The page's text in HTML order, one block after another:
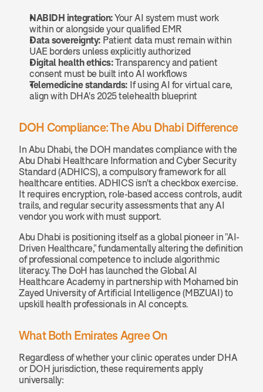
NABIDH integration: Your AI system must work
within or alongside your qualified EMR
Data sovereignty: Patient data must remain within
UAE borders unless explicitly authorized
Digital health ethics: Transparency and patient
consent must be built into AI workflows
Telemedicine standards: If using AI for virtual care,
align with DHA's 2025 telehealth blueprint
DOH Compliance: The Abu Dhabi Difference
In Abu Dhabi, the DOH mandates compliance with the
Abu Dhabi Healthcare Information and Cyber Security
Standard (ADHICS), a compulsory framework for all
healthcare entities. ADHICS isn't a checkbox exercise.
It requires encryption, role-based access controls, audit
trails, and regular security assessments that any AI
vendor you work with must support.
Abu Dhabi is positioning itself as a global pioneer in "AI-
Driven Healthcare," fundamentally altering the definition
of professional competence to include algorithmic
literacy. The DoH has launched the Global AI
Healthcare Academy in partnership with Mohamed bin
Zayed University of Artificial Intelligence (MBZUAI) to
upskill health professionals in AI concepts.
What Both Emirates Agree On
Regardless of whether your clinic operates under DHA
or DOH jurisdiction, these requirements apply
universally: